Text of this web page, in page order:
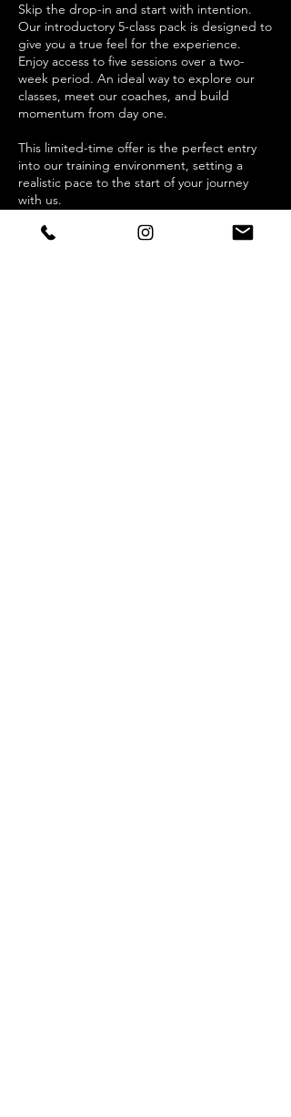
Skip the drop-in and start with intention.
Our introductory 5-class pack is designed to
give you a true feel for the experience.
Enjoy access to five sessions over a two-
week period. An ideal way to explore our
classes, meet our coaches, and build
momentum from day one.
This limited-time offer is the perfect entry
into our training environment, setting a
realistic pace to the start of your journey
with us.
First Class Trial